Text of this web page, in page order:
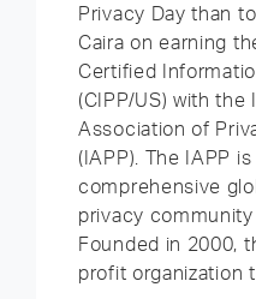
Privacy Day than
Caira on earning
Certified
(CIPP/US) with the
Association of
(IAPP). The IAPP
comprehensive
privacy
Founded in 2000,
profit organization